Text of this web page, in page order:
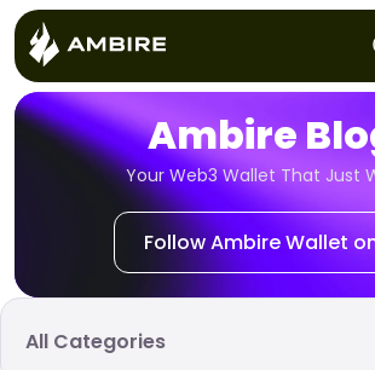
Ambire
Your Web3 Wallet That Just
Follow Ambire Wallet
All Categories